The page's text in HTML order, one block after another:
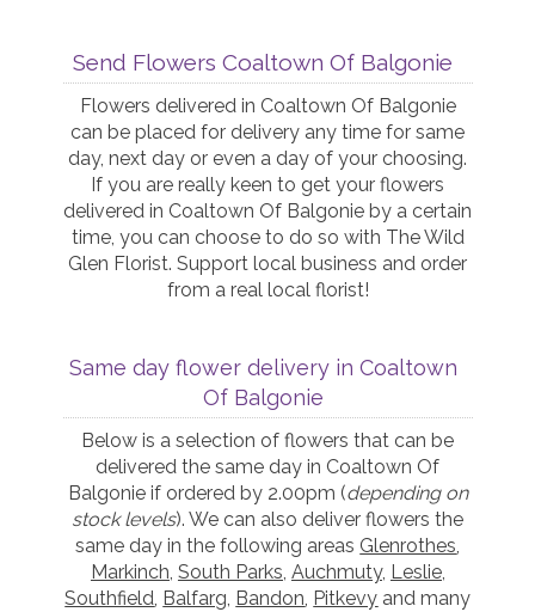
Send Flowers Coaltown Of Balgonie
Flowers delivered in Coaltown Of Balgonie
can be placed for delivery any time for same
day, next day or even a day of your choosing.
If you are really keen to get your flowers
delivered in Coaltown Of Balgonie by a certain
time, you can choose to do so with The Wild
Glen Florist. Support local business and order
from a real local florist!
Same day flower delivery in Coaltown
Of Balgonie
Below is a selection of flowers that can be
delivered the same day in Coaltown Of
Balgonie if ordered by 2.00pm (depending on
stock levels). We can also deliver flowers the
same day in the following areas Glenrothes,
Markinch, South Parks, Auchmuty, Leslie,
Southfield, Balfarg, Bandon, Pitkevy and many